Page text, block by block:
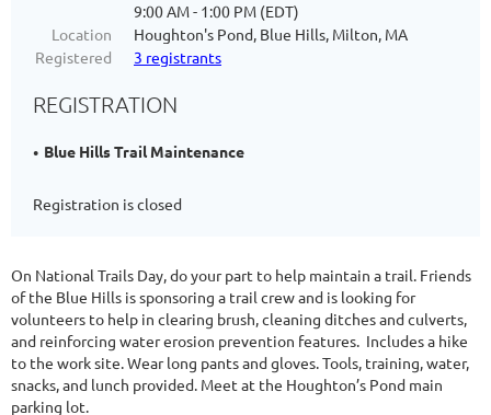
9:00 AM - 1:00 PM (EDT)
Location
Houghton's Pond, Blue Hills, Milton, MA
Registered
3 registrants
REGISTRATION
Blue Hills Trail Maintenance
Registration is closed
On National Trails Day, do your part to help maintain a trail. Friends
of the Blue Hills is sponsoring a trail crew and is looking for
volunteers to help in clearing brush, cleaning ditches and culverts,
and reinforcing water erosion prevention features. Includes a hike
to the work site. Wear long pants and gloves. Tools, training, water,
snacks, and lunch provided. Meet at the Houghton’s Pond main
parking lot.